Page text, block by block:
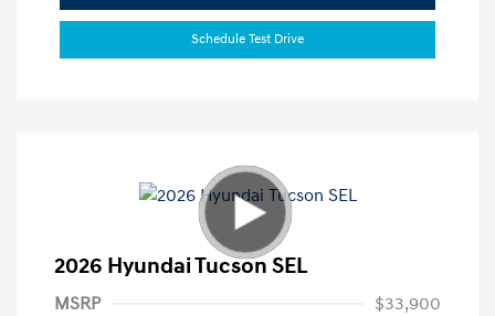
Schedule Test Drive
2026 Hyundai Tucson SEL
MSRP
$33,900